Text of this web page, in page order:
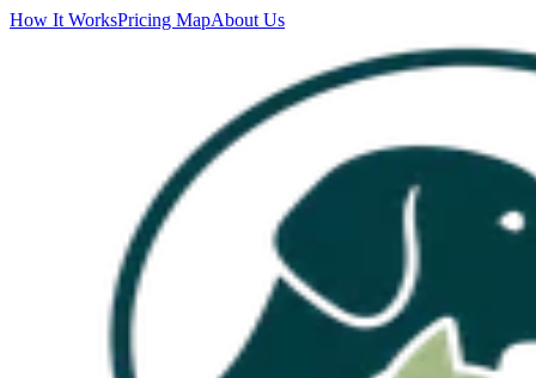
How It WorksPricing MapAbout Us